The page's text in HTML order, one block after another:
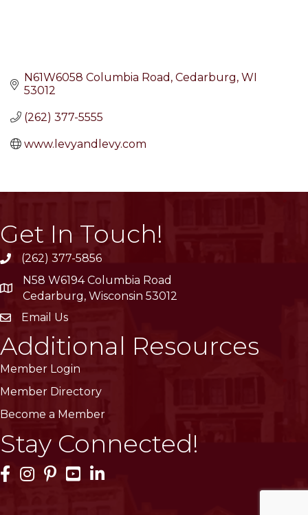
N61W6058 Columbia Road Cedarburg WI
53012
(262) 377-5555
www.levyandlevy.com
Get In Touch!
phone(262) 377-5856
location
N58 W6194 Columbia Road
Cedarburg, Wisconsin 53012
emailEmail Us
Additional Resources
Member Login
Member Directory
Become a Member
Stay Connected!
Facebook Icon
Instagram Icon
Pinterest Icon
YouTube Icon
LinkedIn Icon